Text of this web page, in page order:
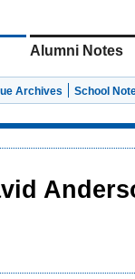
Alumni Notes
Archives School